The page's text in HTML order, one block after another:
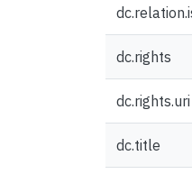
dc.rights
dc.rights.uri
dc.title